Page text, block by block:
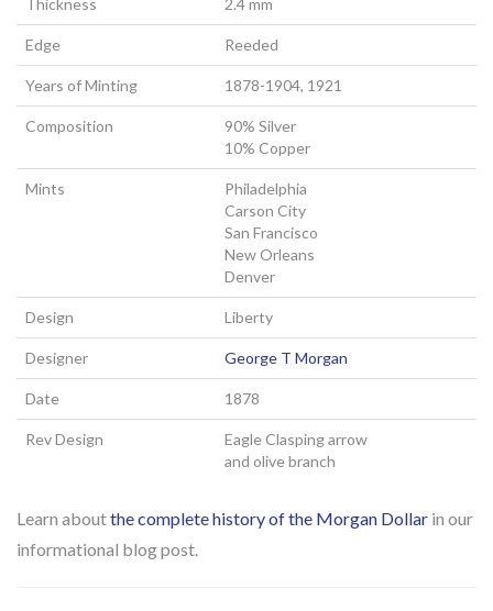
Edge Reeded
Years of Minting 1878-1904, 1921
Composition
90% Silver
10% Copper
Mints
Philadelphia
Carson City
San Francisco
New Orleans
Denver
Design Liberty
Designer George T Morgan
Date 1878
Rev Design
Eagle Clasping arrow
and olive branch
Learn aboutthe complete history of the Morgan Dollar in our
informational blog post.